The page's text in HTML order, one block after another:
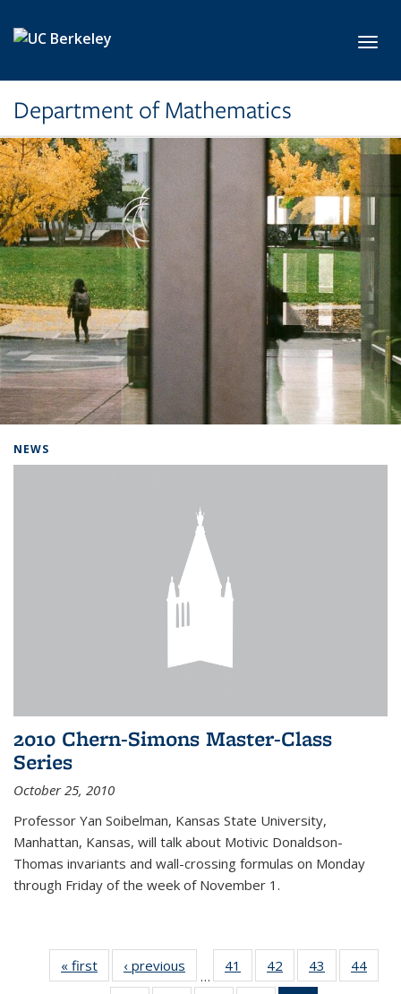
Department of Mathematics
NEWS
2010 Chern-Simons Master-Class
Series
October 25, 2010
Professor Yan Soibelman, Kansas State University,
Manhattan, Kansas, will talk about Motivic Donaldson-
Thomas invariants and wall-crossing formulas on Monday
through Friday of the week of November 1.
« first News‹ previous
…
41
of 49
News
42
of 49
News
43
of 49
News
44